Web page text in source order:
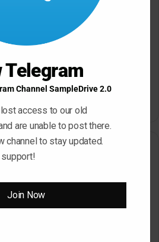
Now ” Button For Download Your
Download Now
Telegram
Channel SampleDrive 2.0
access to our old
are unable to post there.
channel to stay updated.
support!
Join Now